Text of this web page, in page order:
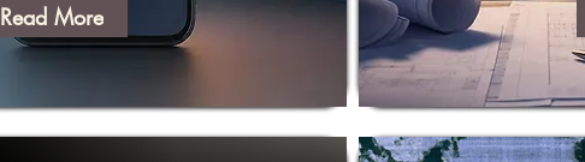
Read More